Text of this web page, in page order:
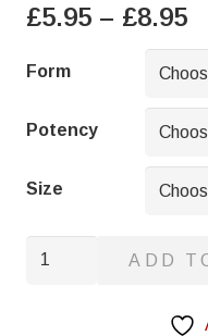
£5.95 – £8.95
Form
Potency
Size
Elaps
ADD